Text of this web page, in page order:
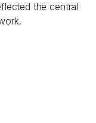
the central